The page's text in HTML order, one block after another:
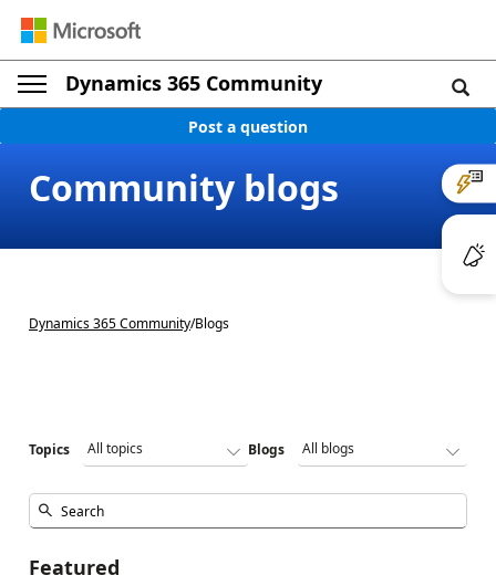
Dynamics 365 Community
Post a question
Community blogs
Dynamics 365 Community/Blogs
Topics Blogs
Featured